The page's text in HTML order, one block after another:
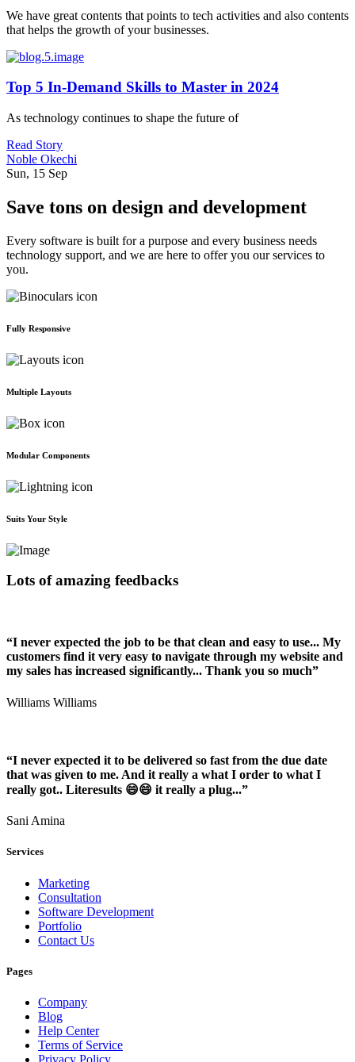
We have great contents that points to tech activities and also contents
that helps the growth of your businesses.
Top 5 In-Demand Skills to Master in 2024
As technology continues to shape the future of
Read Story
Noble Okechi
Sun, 15 Sep
Save tons on design and development
Every software is built for a purpose and every business needs
technology support, and we are here to offer you our services to
you.
Fully Responsive
Multiple Layouts
Modular Components
Suits Your Style
Lots of amazing feedbacks
“I never expected the job to be that clean and easy to use... My
customers find it very easy to navigate through my website and
my sales has increased significantly... Thank you so much”
Williams Williams
“I never expected it to be delivered so fast from the due date
that was given to me. And it really a what I order to what I
really got.. Literesults 😄😄 it really a plug...”
Sani Amina
Services
Marketing
Consultation
Software Development
Portfolio
Contact Us
Pages
Company
Blog
Help Center
Terms of Service
Privacy Policy